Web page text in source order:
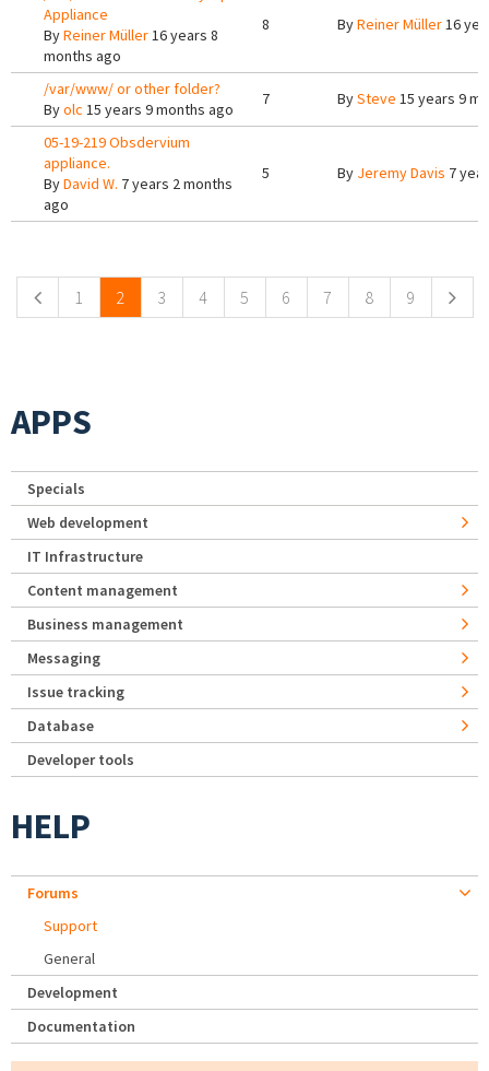
Appliance
ByReiner Müller16 years 8
months ago
8 ByReiner Müller16
/var/www/ or other folder?
Byolc 15 years 9 months ago
7 BySteve 15 years 9
05-19-219 Obsdervium
appliance.
ByDavid W. 7 years 2 months
ago
5 By Jeremy Davis 7
1 2 3 4 5 6 7 8 9
APPS
Specials
Web development
IT Infrastructure
Content management
Business management
Messaging
Issue tracking
Database
Developer tools
HELP
Forums
Support
General
Development
Documentation